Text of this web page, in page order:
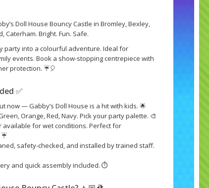
Doll House Bouncy Castle in Bromley, Bexley,
Caterham. Bright. Fun. Safe.
party into a colourful adventure. Ideal for
events. Book a show-stopping centrepiece with
protection. ☔🎈
✅
now — Gabby’s Doll House is a hit with kids. 🌟
Orange, Red, Navy. Pick your party palette. 🎨
available for wet conditions. Perfect for
safety-checked, and installed by trained staff.
and quick assembly included. ⏱️